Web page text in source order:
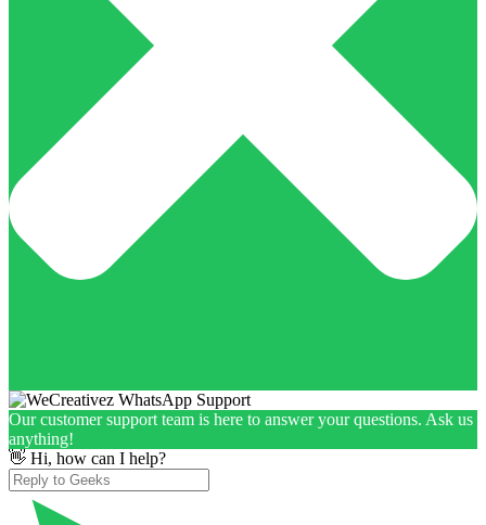
Our customer support team is here to answer your questions. Ask us
anything!
👋 Hi, how can I help?